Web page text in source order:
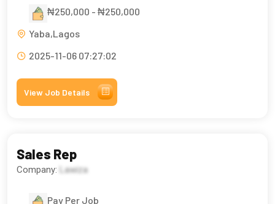
₦250,000 - ₦250,000
Yaba,Lagos
2025-11-06 07:27:02
View Job Details
Sales Rep
Company: Lawiza
Pay Per Job